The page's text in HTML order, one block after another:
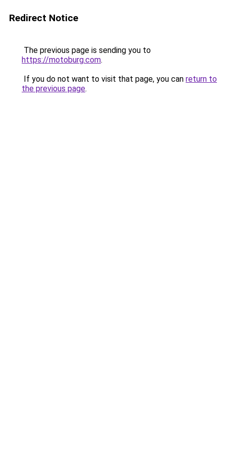
Redirect Notice
The previous page is sending you to
https://motoburg.com.
If you do not want to visit that page, you can return to
the previous page.